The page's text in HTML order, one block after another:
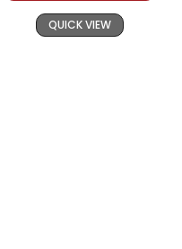
QUICK VIEW